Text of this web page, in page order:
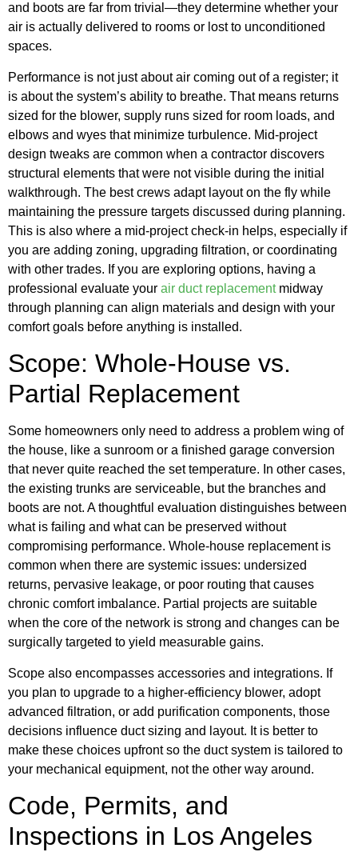
and boots are far from trivial—they determine whether your
air is actually delivered to rooms or lost to unconditioned
spaces.
Performance is not just about air coming out of a register; it
is about the system’s ability to breathe. That means returns
sized for the blower, supply runs sized for room loads, and
elbows and wyes that minimize turbulence. Mid-project
design tweaks are common when a contractor discovers
structural elements that were not visible during the initial
walkthrough. The best crews adapt layout on the fly while
maintaining the pressure targets discussed during planning.
This is also where a mid-project check-in helps, especially if
you are adding zoning, upgrading filtration, or coordinating
with other trades. If you are exploring options, having a
professional evaluate your air duct replacementmidway
through planning can align materials and design with your
comfort goals before anything is installed.
Scope: Whole-House vs.
Partial Replacement
Some homeowners only need to address a problem wing of
the house, like a sunroom or a finished garage conversion
that never quite reached the set temperature. In other cases,
the existing trunks are serviceable, but the branches and
boots are not. A thoughtful evaluation distinguishes between
what is failing and what can be preserved without
compromising performance. Whole-house replacement is
common when there are systemic issues: undersized
returns, pervasive leakage, or poor routing that causes
chronic comfort imbalance. Partial projects are suitable
when the core of the network is strong and changes can be
surgically targeted to yield measurable gains.
Scope also encompasses accessories and integrations. If
you plan to upgrade to a higher-efficiency blower, adopt
advanced filtration, or add purification components, those
decisions influence duct sizing and layout. It is better to
make these choices upfront so the duct system is tailored to
your mechanical equipment, not the other way around.
Code, Permits, and
Inspections in Los Angeles